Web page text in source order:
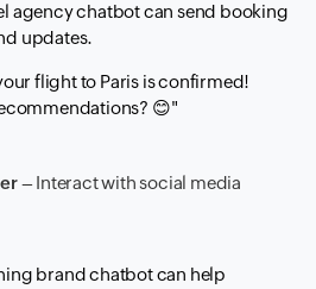
agency chatbot can send booking
updates.
flight to Paris is confirmed!
😊"
– Interact with social media
brand chatbot can help